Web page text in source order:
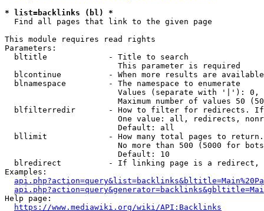
* list=backlinks (bl) *
  Find all pages that link to the given page
This module requires read rights
Parameters:
  bltitle             - Title to search
                        This parameter is required
blcontinue          - When more results are
  blnamespace         - The namespace to enumerate
Values (separate with '|'):
Maximum number of values 50
blfilterredir       - How to filter for redirects.
One value: all, redirects,
                        Default: all
bllimit             - How many total pages to
No more than 500 (5000 for
                        Default: 10
blredirect          - If linking page is a
Examples:
Help page:
https://www.mediawiki.org/wiki/API:Backlinks